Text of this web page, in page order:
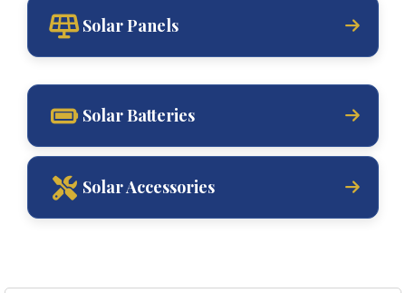
Solar Panels
Solar Batteries
Solar Accessories